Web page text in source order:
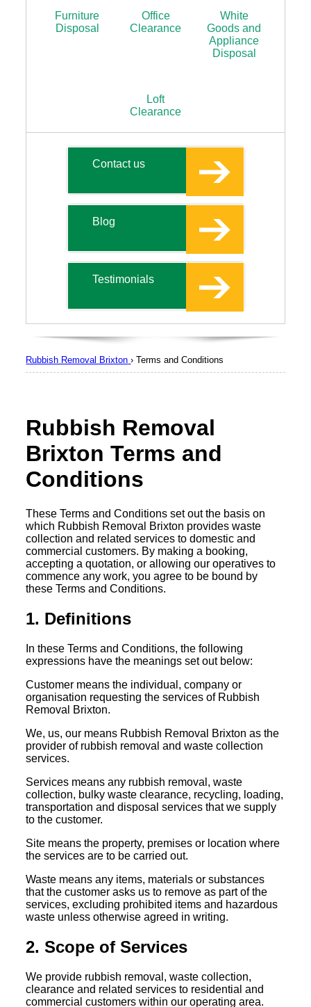
Rubbish Removal
Brixton Terms and
Conditions
These Terms and Conditions set out the basis on
which Rubbish Removal Brixton provides waste
collection and related services to domestic and
commercial customers. By making a booking,
accepting a quotation, or allowing our operatives to
commence any work, you agree to be bound by
these Terms and Conditions.
1. Definitions
In these Terms and Conditions, the following
expressions have the meanings set out below:
Customer means the individual, company or
organisation requesting the services of Rubbish
Removal Brixton.
We, us, our means Rubbish Removal Brixton as the
provider of rubbish removal and waste collection
services.
Services means any rubbish removal, waste
collection, bulky waste clearance, recycling, loading,
transportation and disposal services that we supply
to the customer.
Site means the property, premises or location where
the services are to be carried out.
Waste means any items, materials or substances
that the customer asks us to remove as part of the
services, excluding prohibited items and hazardous
waste unless otherwise agreed in writing.
2. Scope of Services
We provide rubbish removal, waste collection,
clearance and related services to residential and
commercial customers within our operating area.
Furniture
Disposal
Office
Clearance
White
Goods and
Appliance
Disposal
Loft
Clearance
Contact us
Blog
Testimonials
Rubbish Removal Brixton ›Terms and Conditions